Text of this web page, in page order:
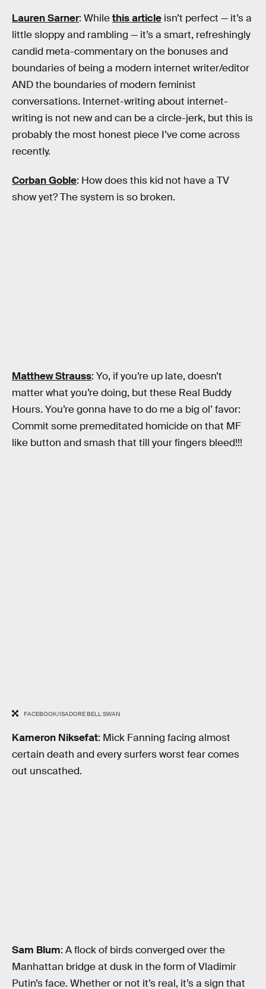
Lauren Sarner: Whilethis article isn’t perfect — it’s a
little sloppy and rambling — it’s a smart, refreshingly
candid meta-commentary on the bonuses and
boundaries of being a modern internet writer/editor
AND the boundaries of modern feminist
conversations. Internet-writing about internet-
writing is not new and can be a circle-jerk, but this is
probably the most honest piece I’ve come across
recently.
Corban Goble: How does this kid not have a TV
show yet? The system is so broken.
Matthew Strauss: Yo, if you’re up late, doesn’t
matter what you’re doing, but these Real Buddy
Hours. You’re gonna have to do me a big ol’ favor:
Commit some premeditated homicide on that MF
like button and smash that till your fingers bleed!!!
FACEBOOK/ISADORE BELL SWAN
Kameron Niksefat: Mick Fanning facing almost
certain death and every surfers worst fear comes
out unscathed.
Sam Blum: A flock of birds converged over the
Manhattan bridge at dusk in the form of Vladimir
Putin’s face. Whether or not it’s real, it’s a sign that